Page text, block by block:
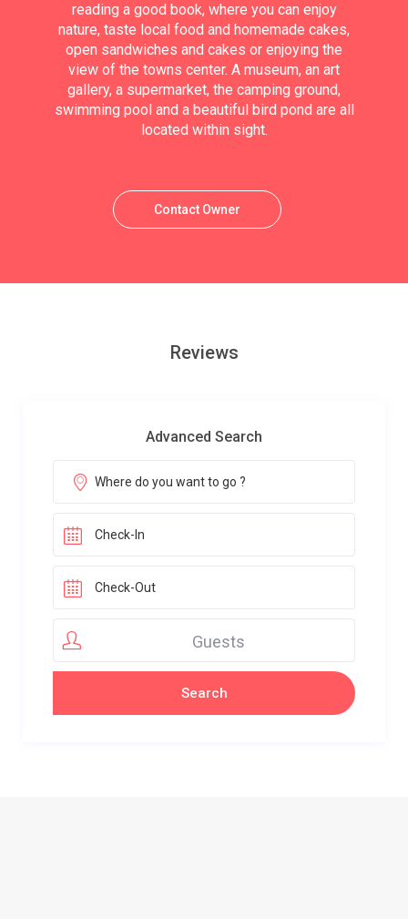
reading a good book, where you can enjoy
nature, taste local food and homemade cakes,
open sandwiches and cakes or enjoying the
view of the towns center. A museum, an art
gallery, a supermarket, the camping ground,
swimming pool and a beautiful bird pond are all
located within sight.
Contact Owner
Reviews
Advanced Search
Guests